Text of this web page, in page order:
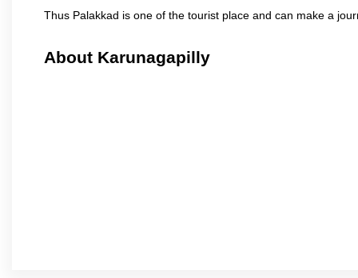
Thus Palakkad is one of the tourist place and can make a
About Karunagapilly